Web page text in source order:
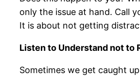
only the issue at hand. Call
It is about not getting
Listen to Understand not to
Sometimes we get caught